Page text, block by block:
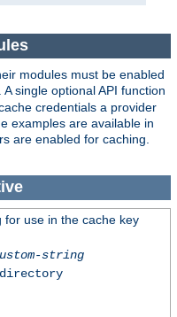
modules must be enabled
. A single optional API function
credentials a provider
examples are available in
are enabled for caching.
for use in the cache key
string
directory